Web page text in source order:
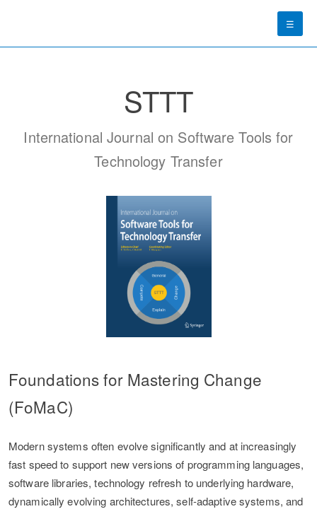
☰
STTT
International Journal on Software Tools for
Technology Transfer
Foundations for Mastering Change
(FoMaC)
Modern systems often evolve significantly and at increasingly
fast speed to support new versions of programming languages,
software libraries, technology refresh to underlying hardware,
dynamically evolving architectures, self-adaptive systems, and